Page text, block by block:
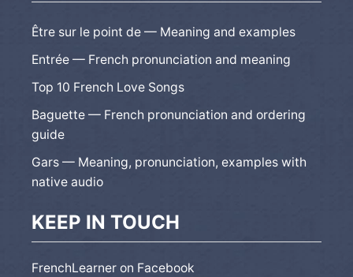
Être sur le point de — Meaning and examples
Entrée — French pronunciation and meaning
Top 10 French Love Songs
Baguette — French pronunciation and ordering
guide
Gars — Meaning, pronunciation, examples with
native audio
KEEP IN TOUCH
FrenchLearner on Facebook